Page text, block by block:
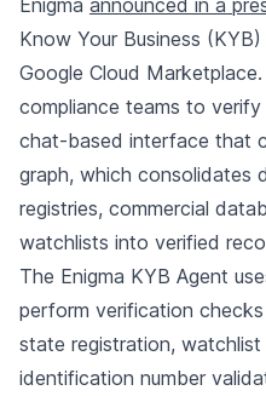
Enigma announced in a
Know Your Business
Google Cloud
compliance teams to
chat-based interface that
graph, which consolidates
registries, commercial
watchlists into verified
The Enigma KYB Agent
perform verification
state registration,
identification number